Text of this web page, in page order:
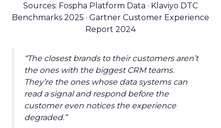
Sources: Fospha Platform Data · Klaviyo DTC
Benchmarks 2025 · Gartner Customer Experience
Report 2024
“The closest brands to their customers aren’t
the ones with the biggest CRM teams.
They’re the ones whose data systems can
read a signal and respond before the
customer even notices the experience
degraded.”